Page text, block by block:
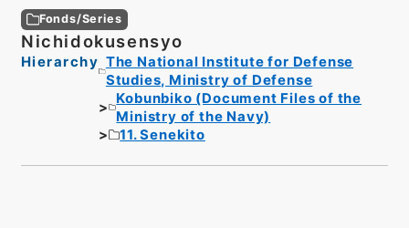
Fonds/Series
Nichidokusensyo
Hierarchy The National Institute for Defense
Studies, Ministry of Defense
Kobunbiko (Document Files of the
Ministry of the Navy)
11. Senekito